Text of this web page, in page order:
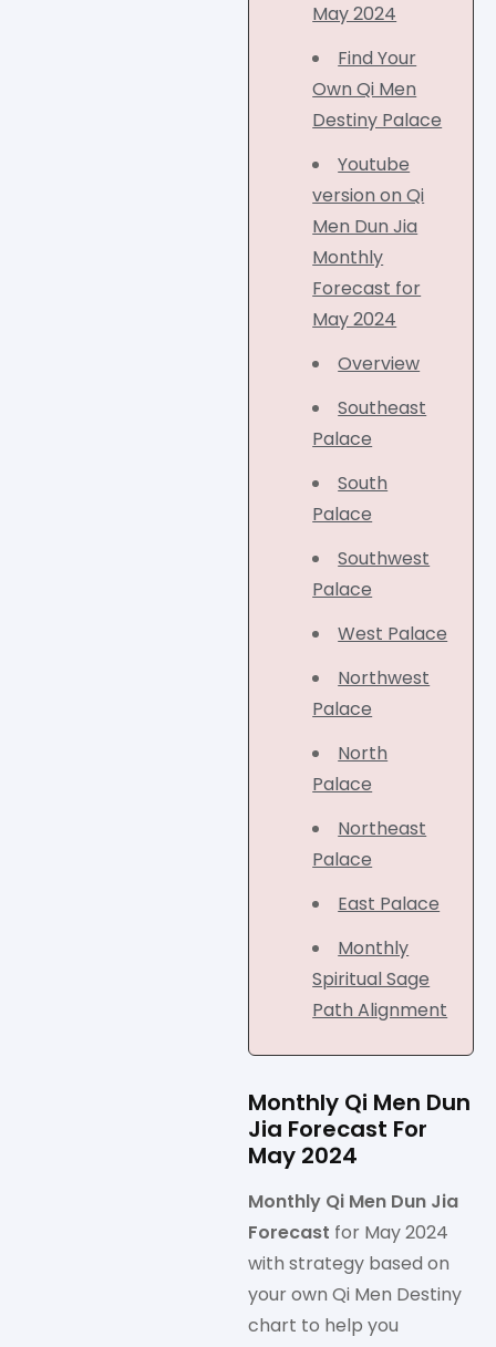
May 2024
Find Your
Own Qi Men
Destiny Palace
Youtube
version on Qi
Men Dun Jia
Monthly
Forecast for
May 2024
Overview
Southeast
Palace
South
Palace
Southwest
Palace
West Palace
Northwest
Palace
North
Palace
Northeast
Palace
East Palace
Monthly
Spiritual Sage
Path Alignment
Monthly Qi Men Dun
Jia Forecast For
May 2024
Monthly Qi Men Dun Jia
Forecast for May 2024
with strategy based on
your own Qi Men Destiny
chart to help you